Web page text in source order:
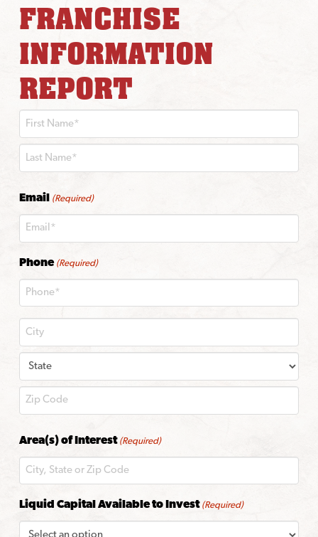
FRANCHISE
INFORMATION
REPORT
Email (Required)
Phone (Required)
Code
Area(s) of Interest (Required)
Liquid Capital Available to Invest (Required)